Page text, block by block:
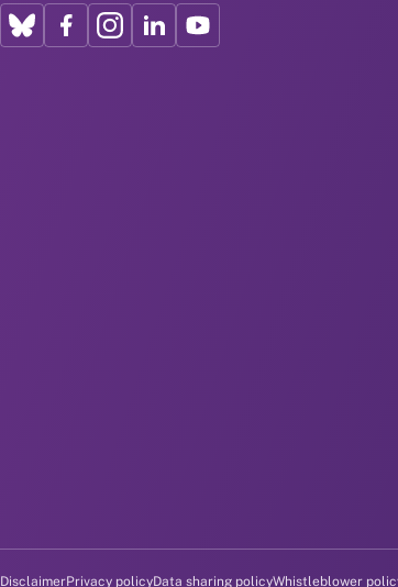
DisclaimerPrivacy policyData sharing policyWhistleblower